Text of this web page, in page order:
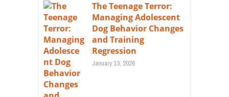
The Teenage Terror:
Managing Adolescent
Dog Behavior Changes
and Training
Regression
January 13, 2026